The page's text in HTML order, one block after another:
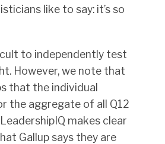
like to say: it’s so
to independently test
However, we note that
that the individual
the aggregate of all Q12
makes clear
Gallup says they are